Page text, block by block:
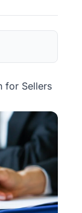
for Sellers